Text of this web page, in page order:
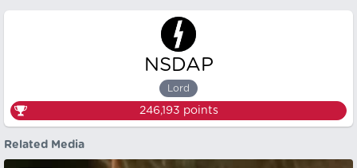
NSDAP
Lord
246,193 points
Related Media